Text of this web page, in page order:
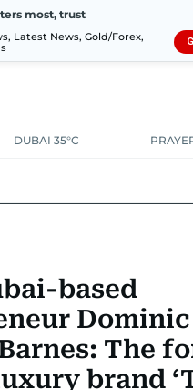
most, trust
Latest News, Gold/Forex,
DUBAI 35°C
NEWSTECH AUTO
based
Dominic
The
brand